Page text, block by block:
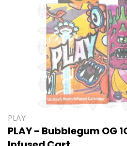
PLAY
PLAY - Bubblegum OG